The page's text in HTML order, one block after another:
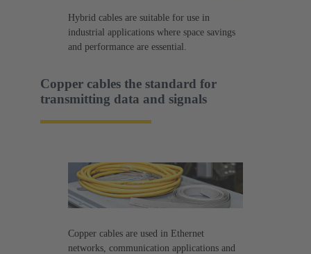
Hybrid cables are suitable for use in
industrial applications where space savings
and performance are essential.
Copper cables the standard for
transmitting data and signals
Copper cables are used in Ethernet
networks, communication applications and